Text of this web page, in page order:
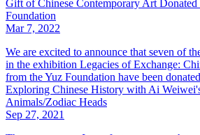
Gift of Chinese Contemporary Art
Foundation
Mar 7, 2022
We are excited to announce that seven of
in the exhibition Legacies of Exchange:
from the Yuz Foundation have been
Exploring Chinese History with Ai
Animals/Zodiac Heads
Sep 27, 2021